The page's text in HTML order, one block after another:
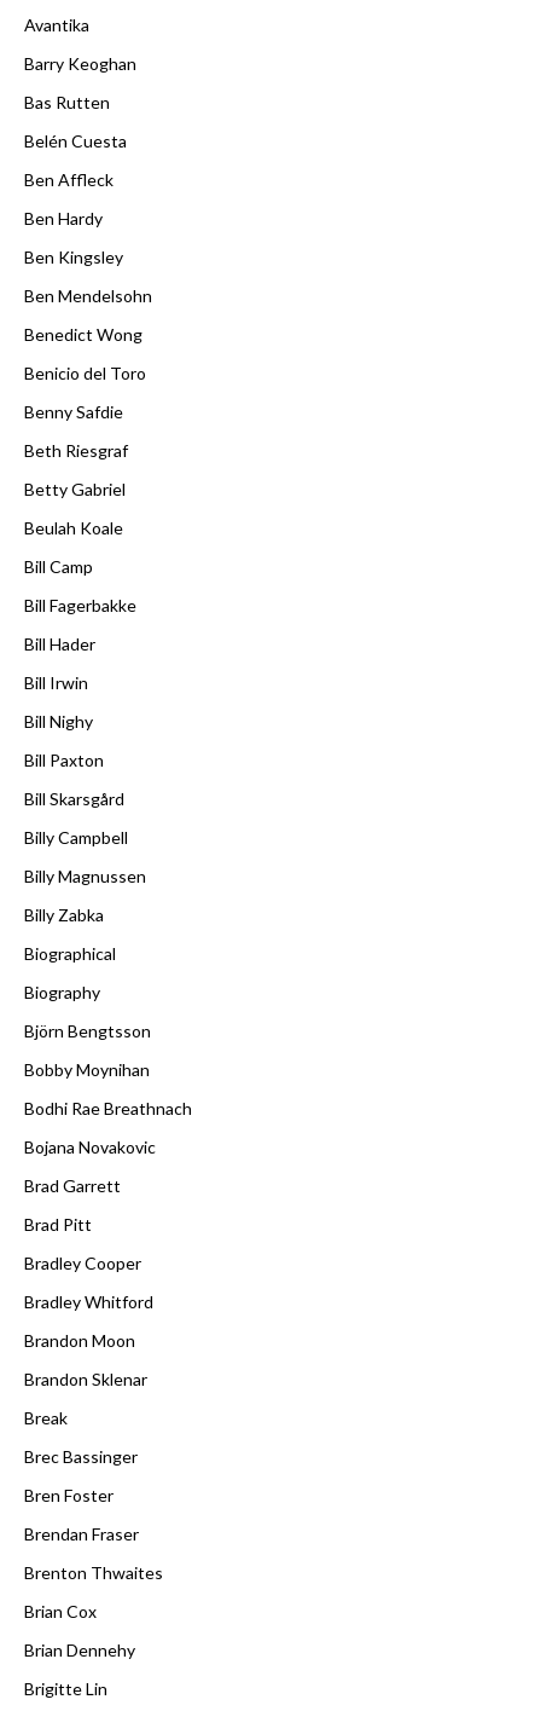
Avantika
Barry Keoghan
Bas Rutten
Belén Cuesta
Ben Affleck
Ben Hardy
Ben Kingsley
Ben Mendelsohn
Benedict Wong
Benicio del Toro
Benny Safdie
Beth Riesgraf
Betty Gabriel
Beulah Koale
Bill Camp
Bill Fagerbakke
Bill Hader
Bill Irwin
Bill Nighy
Bill Paxton
Bill Skarsgård
Billy Campbell
Billy Magnussen
Billy Zabka
Biographical
Biography
Björn Bengtsson
Bobby Moynihan
Bodhi Rae Breathnach
Bojana Novakovic
Brad Garrett
Brad Pitt
Bradley Cooper
Bradley Whitford
Brandon Moon
Brandon Sklenar
Break
Brec Bassinger
Bren Foster
Brendan Fraser
Brenton Thwaites
Brian Cox
Brian Dennehy
Brigitte Lin